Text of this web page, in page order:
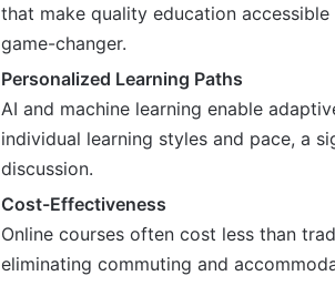
that make quality education
game-changer.
Personalized Learning Paths
AI and machine learning enable
individual learning styles and pace, a
discussion.
Cost-Effectiveness
Online courses often cost less than
eliminating commuting and